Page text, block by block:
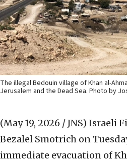
The illegal Bedouin village of Khan al-
Jerusalem and the Dead Sea. Photo by
(May 19, 2026 / JNS) Israeli
Bezalel Smotrich on
immediate evacuation of